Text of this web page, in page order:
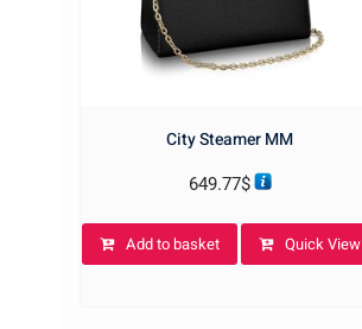
City Steamer MM
649.77$
Add to basket Quick View